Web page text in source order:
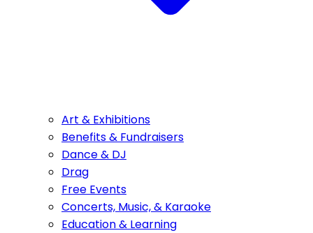
Art & Exhibitions
Benefits & Fundraisers
Dance & DJ
Drag
Free Events
Concerts, Music, & Karaoke
Education & Learning